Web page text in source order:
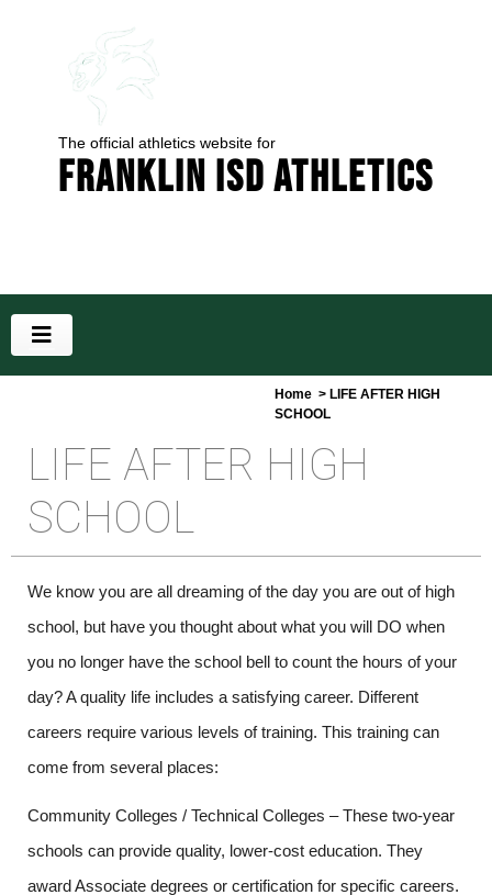
The official athletics website for
Franklin ISD Athletics
Home > LIFE AFTER HIGH
SCHOOL
LIFE AFTER HIGH
SCHOOL
We know you are all dreaming of the day you are out of high
school, but have you thought about what you will DO when
you no longer have the school bell to count the hours of your
day? A quality life includes a satisfying career. Different
careers require various levels of training. This training can
come from several places:
Community Colleges / Technical Colleges – These two-year
schools can provide quality, lower-cost education. They
award Associate degrees or certification for specific careers.